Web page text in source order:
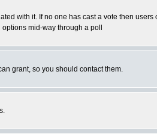
with it. If no one has cast a vote then users
mid-way through a poll
grant, so you should contact them.